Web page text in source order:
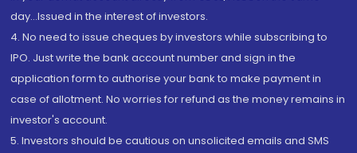
day...Issued in the interest of investors.
4. No need to issue cheques by investors while subscribing to
IPO. Just write the bank account number and sign in the
application form to authorise your bank to make payment in
case of allotment. No worries for refund as the money remains in
investor's account.
5. Investors should be cautious on unsolicited emails and SMS